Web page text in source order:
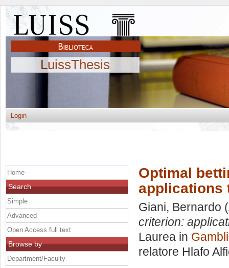
LuissThesis
Login
Optimal
applications
Giani, Bernardo
criterion:
Laurea in
relatore Hlafo
Home
Search
Simple
Advanced
Open Access full text
Browse by
Department/Faculty